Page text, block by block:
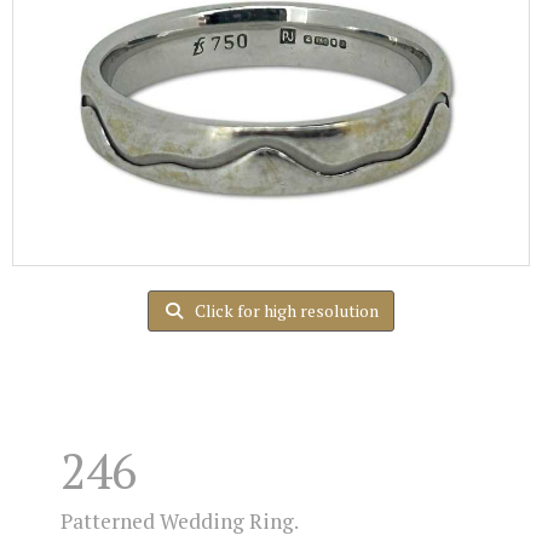
Click for high resolution
246
Patterned Wedding Ring.